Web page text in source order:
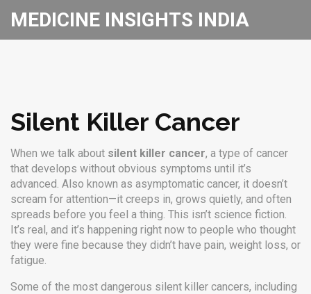
MEDICINE INSIGHTS INDIA
Silent Killer Cancer
When we talk about silent killer cancer, a type of cancer
that develops without obvious symptoms until it’s
advanced. Also known as asymptomatic cancer, it doesn’t
scream for attention—it creeps in, grows quietly, and often
spreads before you feel a thing. This isn’t science fiction.
It’s real, and it’s happening right now to people who thought
they were fine because they didn’t have pain, weight loss, or
fatigue.
Some of the most dangerous silent killer cancers, including